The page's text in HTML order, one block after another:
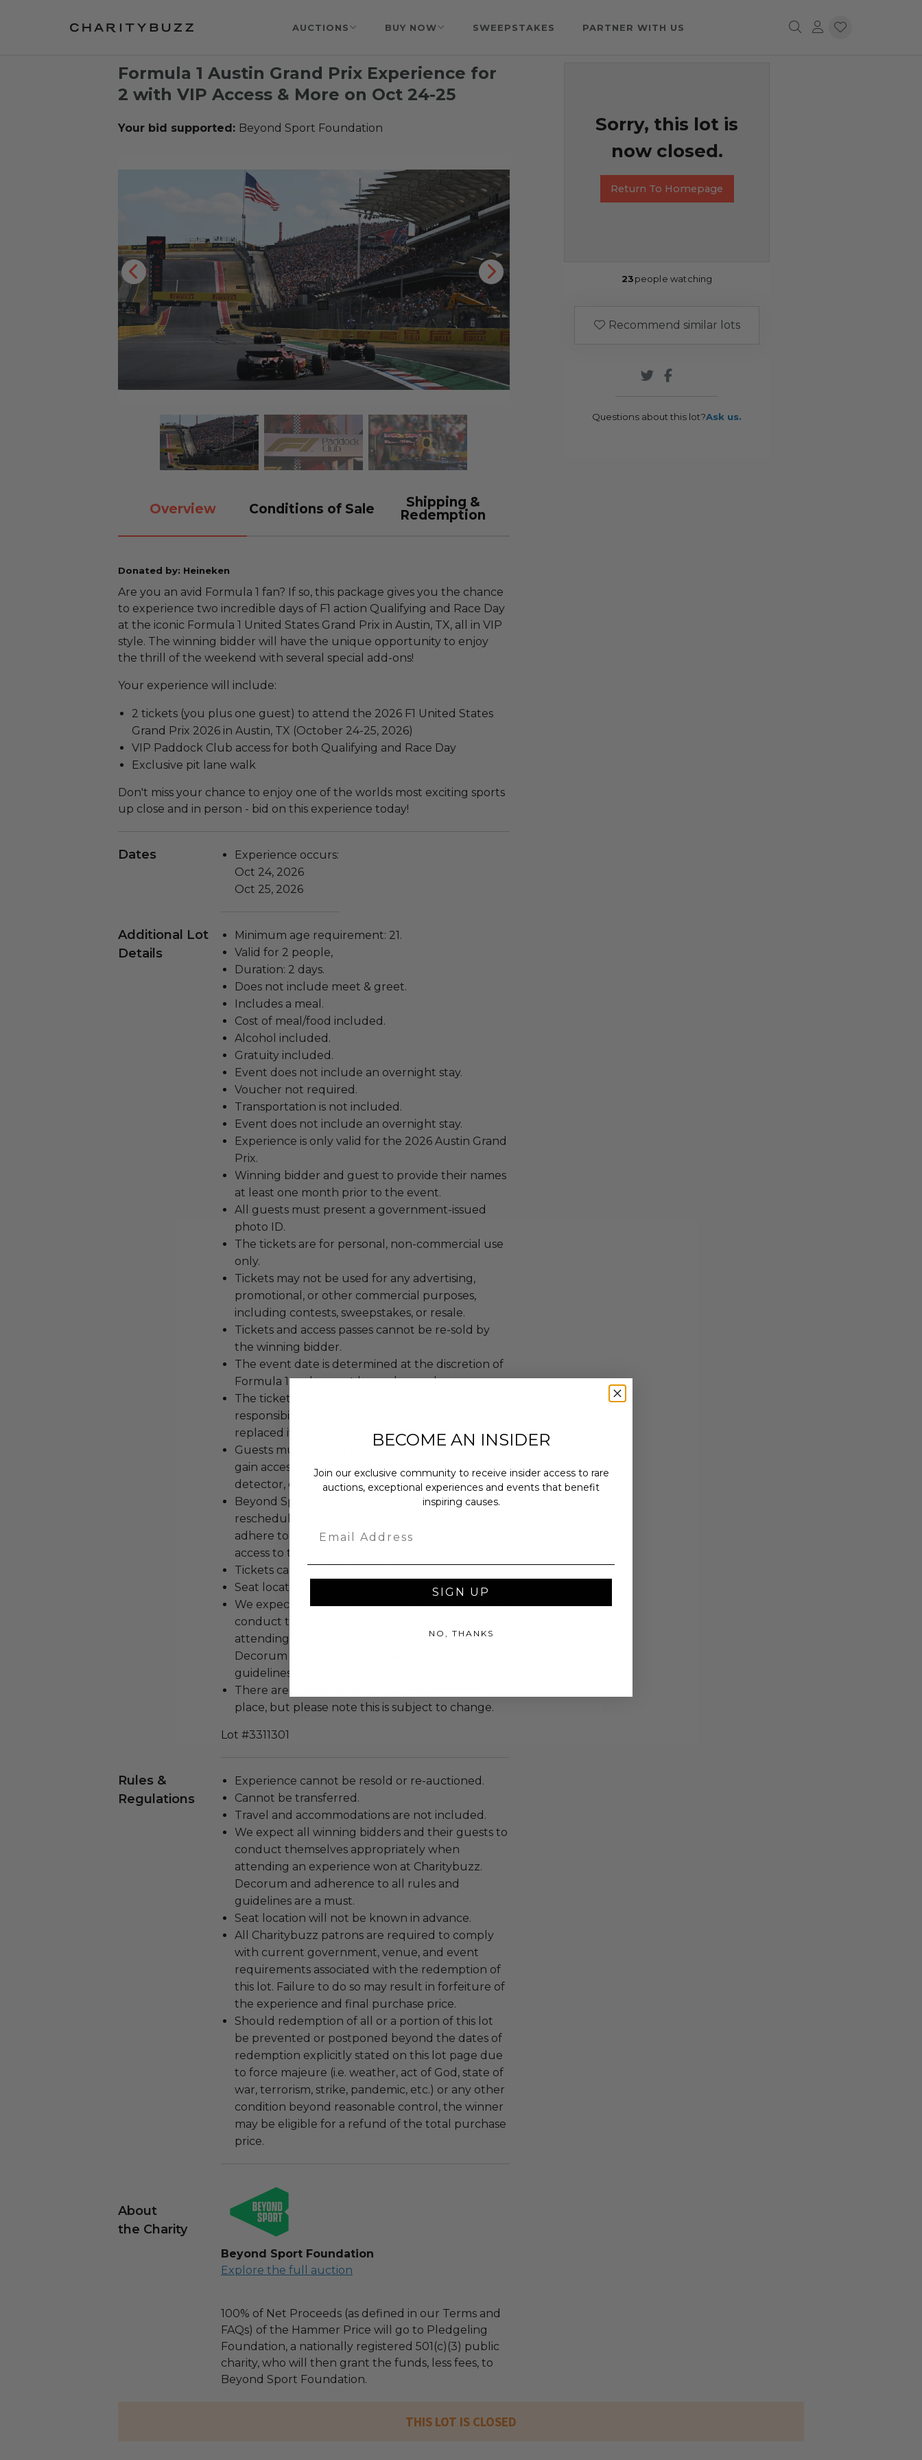
AUCTIONS BUY NOW SWEEPSTAKES PARTNER WITH US
Formula 1 Austin Grand Prix Experience for
2 with VIP Access & More on Oct 24-25
Your bid supported: Beyond Sport Foundation
Overview Conditions of Sale
Shipping &
Redemption
Donated by: Heineken
Are you an avid Formula 1 fan? If so, this package gives you the chance
to experience two incredible days of F1 action Qualifying and Race Day
at the iconic Formula 1 United States Grand Prix in Austin, TX, all in VIP
style. The winning bidder will have the unique opportunity to enjoy
the thrill of the weekend with several special add-ons!
Your experience will include:
2 tickets (you plus one guest) to attend the 2026 F1 United States
Grand Prix 2026 in Austin, TX (October 24-25, 2026)
VIP Paddock Club access for both Qualifying and Race Day
Exclusive pit lane walk
Don't miss your chance to enjoy one of the worlds most exciting sports
up close and in person - bid on this experience today!
Dates
Experience occurs:
Oct 24, 2026
Oct 25, 2026
Additional Lot
Details
Minimum age requirement: 21.
Valid for 2 people,
Duration: 2 days.
Does not include meet & greet.
Includes a meal.
Cost of meal/food included.
Alcohol included.
Gratuity included.
Event does not include an overnight stay.
Voucher not required.
Transportation is not included.
Event does not include an overnight stay.
Experience is only valid for the 2026 Austin Grand
Prix.
Winning bidder and guest to provide their names
at least one month prior to the event.
All guests must present a government-issued
photo ID.
The tickets are for personal, non-commercial use
only.
Tickets may not be used for any advertising,
promotional, or other commercial purposes,
including contests, sweepstakes, or resale.
Tickets and access passes cannot be re-sold by
the winning bidder.
The event date is determined at the discretion of
Formula 1 and cannot be exchanged.
The tickets and access passes are the sole
responsibility of the recipient and will not be
replaced if lost, stolen, or unused for any reason.
Guests must adhere to security procedures to
gain access to the venue (e.g., bag search, metal
detector, etc.).
Beyond Sport is not liable to replace tickets or
reschedule the experience if guests do not
adhere to security procedures and cannot gain
access to the venue as a result.
Tickets cannot be transferred
Seat location may not be known in advance
We expect all winning bidders and their guests to
conduct themselves appropriately when
attending an experience won at Charitybuzz.
Decorum and adherence to all rules and
guidelines are a must.
There are currently no COVID-19 guidelines in
place, but please note this is subject to change.
Lot #3311301
Rules &
Regulations
Experience cannot be resold or re-auctioned.
Cannot be transferred.
Travel and accommodations are not included.
We expect all winning bidders and their guests to
conduct themselves appropriately when
attending an experience won at Charitybuzz.
Decorum and adherence to all rules and
guidelines are a must.
Seat location will not be known in advance.
All Charitybuzz patrons are required to comply
with current government, venue, and event
requirements associated with the redemption of
this lot. Failure to do so may result in forfeiture of
the experience and final purchase price.
Should redemption of all or a portion of this lot
be prevented or postponed beyond the dates of
redemption explicitly stated on this lot page due
to force majeure (i.e. weather, act of God, state of
war, terrorism, strike, pandemic, etc.) or any other
condition beyond reasonable control, the winner
may be eligible for a refund of the total purchase
price.
About
the Charity
Beyond Sport Foundation
Explore the full auction
100% of Net Proceeds (as defined in our Terms and
FAQs) of the Hammer Price will go to Pledgeling
Foundation, a nationally registered 501(c)(3) public
charity, who will then grant the funds, less fees, to
Beyond Sport Foundation.
Sorry, this lot is
now closed.
Return To Homepage
23people watching
Recommend similar lots
Questions about this lot?Ask us.
THIS LOT IS CLOSED
BECOME AN INSIDER
Join our exclusive community to receive insider access to rare
auctions, exceptional experiences and events that benefit
inspiring causes.
SIGN UP
NO, THANKS